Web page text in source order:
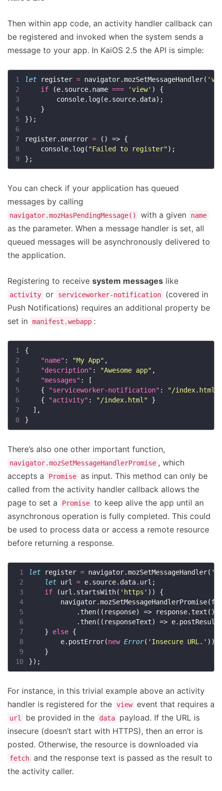
Then within app code, an activity handler callback can
be registered and invoked when the system sends a
message to your app. In KaiOS 2.5 the API is simple:
1 let register = navigator.mozSetMessageHandler(
2
if (e.source.name === 'view'
3
4
5
6
7
register.onerror =
8
    console.log(
"Failed to register"
9
You can check if your application has queued
messages by calling
navigator.mozHasPendingMessage() with a given name
as the parameter. When a message handler is set, all
queued messages will be asynchronously delivered to
the application.
Registering to receive system messages like
activity or serviceworker-notification
(covered in
Push Notifications) requires an additional property be
set in
manifest.webapp :
1
2
"name" : "My App"
3
"description" : "Awesome app"
4
"messages"
5
    {
"serviceworker-notification" :
"/index.html"
6
    {
"activity" : "/index.html"
7
8
There’s also one other important function,
navigator.mozSetMessageHandlerPromise , which
accepts a
Promise as input. This method can only be
called from the activity handler callback allows the
page to set a
Promise to keep alive the app until an
asynchronous operation is fully completed. This could
be used to process data or access a remote resource
before returning a response.
1 let register = navigator.mozSetMessageHandler(
2
let url =
3
if (url.startsWith( 'https'
4
5
6
7
    }
else
8
        e.postError(
new Error( 'Insecure URL.'
9
10
For instance, in this trivial example above an activity
handler is registered for the view event that requires a
url be provided in the data
payload. If the URL is
insecure (doesn’t start with HTTPS), then an error is
posted. Otherwise, the resource is downloaded via
fetch and the response text is passed as the result to
the activity caller.